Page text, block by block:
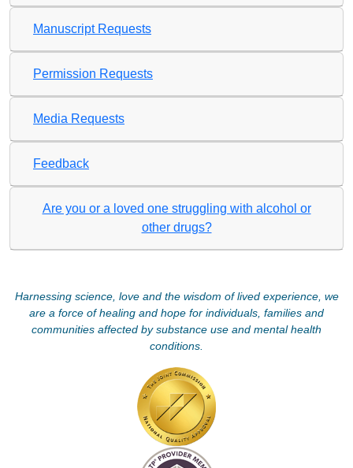
Manuscript Requests
Permission Requests
Media Requests
Feedback
Are you or a loved one struggling with alcohol or
other drugs?
Harnessing science, love and the wisdom of lived experience, we
are a force of healing and hope for individuals, families and
communities affected by substance use and mental health
conditions.